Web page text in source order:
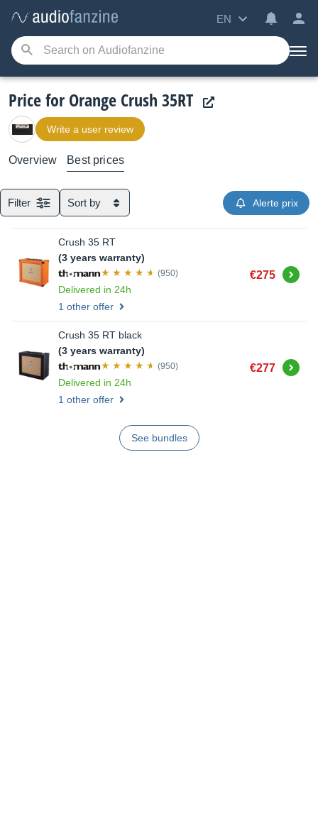
EN
Price for Orange Crush 35RT
Write a user review
Overview Best prices
Filter Sort by Alerte prix
Crush 35 RT
(3 years warranty)
(950)
Delivered in 24h
€275
1 other offer
Buy
Crush 35 RT black
(3 years warranty)
(950)
Delivered in 24h
€277
1 other offer
Buy
See bundles